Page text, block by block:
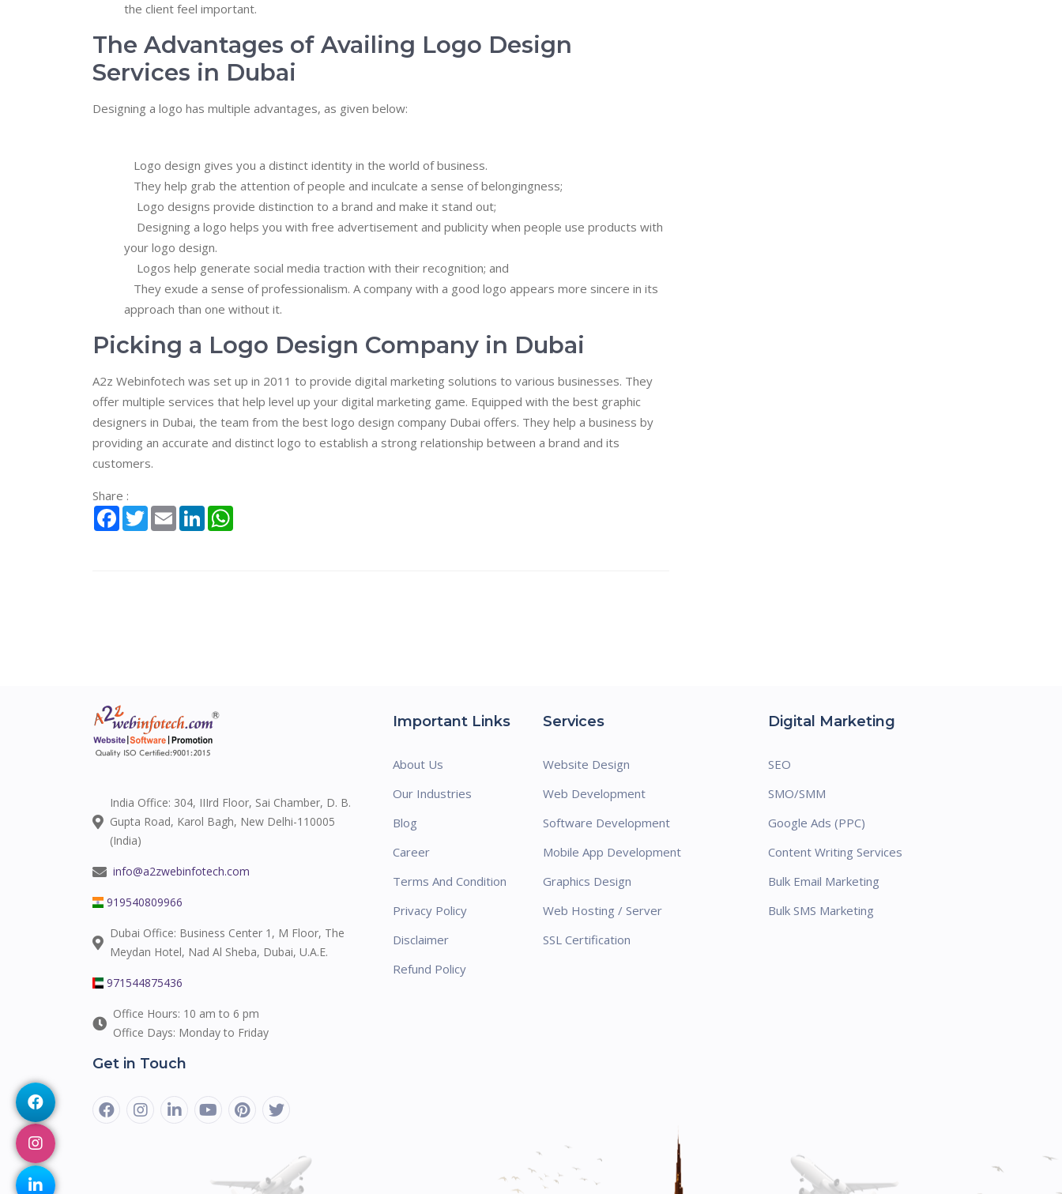
the client feel important.
The Advantages of Availing Logo Design
Services in Dubai
Designing a logo has multiple advantages, as given below:
Logo design gives you a distinct identity in the world of business.
They help grab the attention of people and inculcate a sense of belongingness;
Logo designs provide distinction to a brand and make it stand out;
Designing a logo helps you with free advertisement and publicity when people use products with
your logo design.
Logos help generate social media traction with their recognition; and
They exude a sense of professionalism. A company with a good logo appears more sincere in its
approach than one without it.
Picking a Logo Design Company in Dubai
A2z Webinfotech was set up in 2011 to provide digital marketing solutions to various businesses. They
offer multiple services that help level up your digital marketing game. Equipped with the best graphic
designers in Dubai, the team from the best logo design company Dubai offers. They help a business by
providing an accurate and distinct logo to establish a strong relationship between a brand and its
customers.
Share :
Facebook
TwitterEmail LinkedIn
India Office: 304, IIIrd Floor, Sai Chamber, D. B.
Gupta Road, Karol Bagh, New Delhi-110005
(India)
info@a2zwebinfotech.com
919540809966
Dubai Office: Business Center 1, M Floor, The
Meydan Hotel, Nad Al Sheba, Dubai, U.A.E.
971544875436
Office Hours: 10 am to 6 pm
Office Days: Monday to Friday
Get in Touch
Important Links
About Us
Our Industries
Blog
Career
Terms And Condition
Privacy Policy
Disclaimer
Refund Policy
Services
Website Design
Web Development
Software Development
Mobile App Development
Graphics Design
Web Hosting / Server
SSL Certification
Digital Marketing
SEO
SMO/SMM
Google Ads (PPC)
Content Writing Services
Bulk Email Marketing
Bulk SMS Marketing